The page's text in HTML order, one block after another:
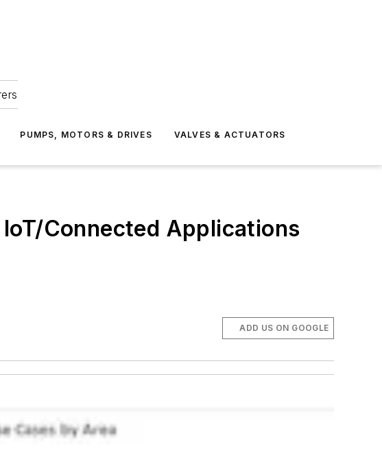
PUMPS, MOTORS & DRIVES VALVES & ACTUATORS
Connected Applications
ADD US ON GOOGLE